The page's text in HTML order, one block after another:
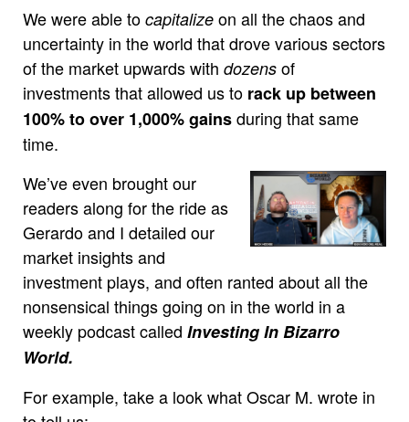
We were able to capitalize on all the chaos and
uncertainty in the world that drove various sectors
of the market upwards with dozens of
investments that allowed us to rack up between
100% to over 1,000% gainsduring that same
time.
We’ve even brought our
readers along for the ride as
Gerardo and I detailed our
market insights and
investment plays, and often ranted about all the
nonsensical things going on in the world in a
weekly podcast called Investing In Bizarro
World.
For example, take a look what Oscar M. wrote in